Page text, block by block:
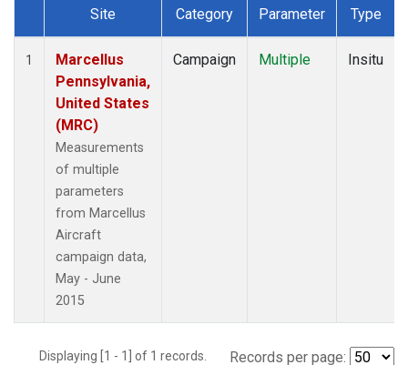
Dataset Number
Site Category Parameter Type
1
Marcellus
Pennsylvania,
United States
(MRC)
Measurements
of multiple
parameters
from Marcellus
Aircraft
campaign data,
May - June
2015
Campaign Multiple Insitu
Displaying [1 - 1] of 1 records. Records per page: